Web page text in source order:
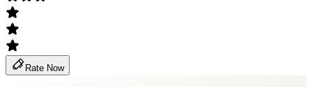
Rate Now